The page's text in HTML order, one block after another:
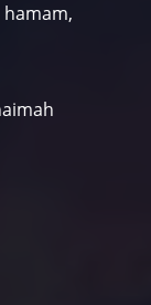
hamam,